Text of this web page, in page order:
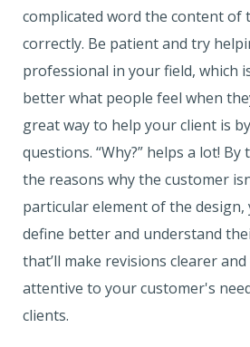
complicated word the content of
correctly. Be patient and try
professional in your field, which
better what people feel when
great way to help your client is
questions. “Why?” helps a lot!
the reasons why the customer
particular element of the design,
define better and understand
that’ll make revisions clearer
attentive to your customer's
clients.